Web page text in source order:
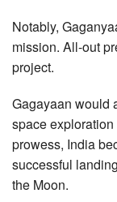
Notably,
mission. All-out
project.
Gagayaan would
space
prowess, India
successful
the Moon.